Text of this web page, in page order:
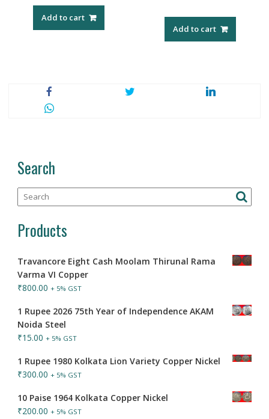
Add to cart
Add to cart
Search
Products
Travancore Eight Cash Moolam Thirunal Rama
Varma VI Copper
₹800.00 + 5% GST
1 Rupee 2026 75th Year of Independence AKAM
Noida Steel
₹15.00 + 5% GST
1 Rupee 1980 Kolkata Lion Variety Copper Nickel
₹300.00 + 5% GST
10 Paise 1964 Kolkata Copper Nickel
₹200.00 + 5% GST